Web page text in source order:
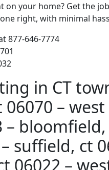
your home? Get the
right, with minimal
877-646-7774
in CT
–
suffield, ct
06022 –